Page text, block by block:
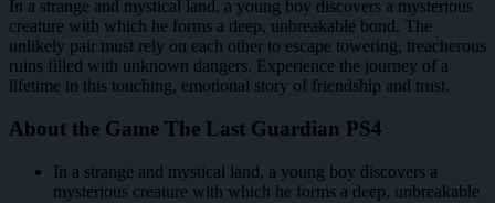
In a strange and mystical land, a young boy discovers a mysterious
creature with which he forms a deep, unbreakable bond. The
unlikely pair must rely on each other to escape towering, treacherous
ruins filled with unknown dangers. Experience the journey of a
lifetime in this touching, emotional story of friendship and trust.
About the Game The Last Guardian PS4
In a strange and mystical land, a young boy discovers a
mysterious creature with which he forms a deep, unbreakable